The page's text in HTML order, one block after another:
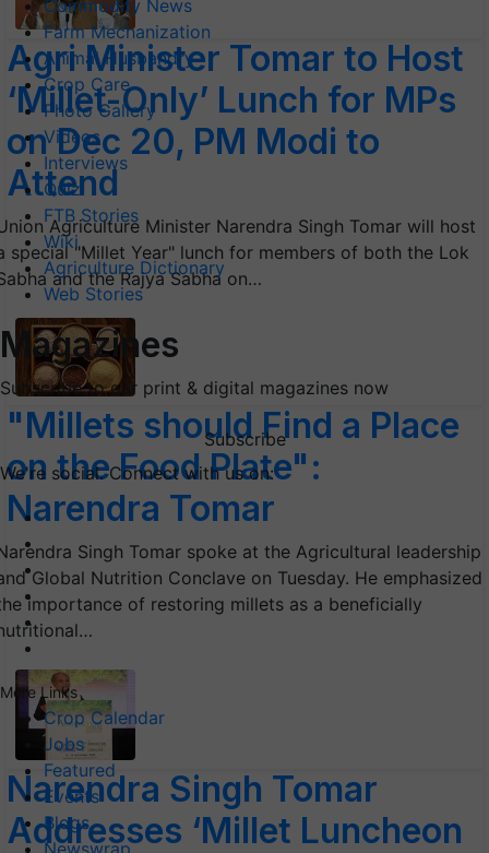
Commodity News
Farm Mechanization
Animal Husbandry
Crop Care
Photo Gallery
Videos
Interviews
Quiz
FTB Stories
Wiki
Agriculture Dictionary
Web Stories
Magazines
Subscribe to our print & digital magazines now
Subscribe
We're social. Connect with us on:
More Links
Crop Calendar
Jobs
Featured
Events
Blogs
Agri Minister Tomar to Host
‘Millet-Only’ Lunch for MPs
on Dec 20, PM Modi to
Attend
Agriculture Minister Narendra Singh Tomar will host
special "Millet Year" lunch for members of both the Lok
and the Rajya Sabha on…
"Millets should Find a Place
on the Food Plate":
Narendra Tomar
Singh Tomar spoke at the Agricultural leadership
Global Nutrition Conclave on Tuesday. He emphasized
importance of restoring millets as a beneficially
Narendra Singh Tomar
Addresses ‘Millet Luncheon